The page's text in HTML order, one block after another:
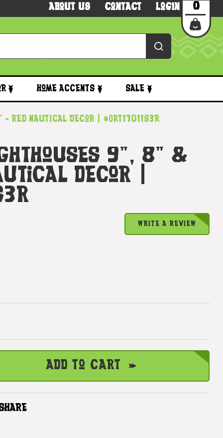
About Us Contact Login 0
Home Accents Sale
Red Nautical Decor | #Ort17011s3r
9", 8" &
Decor |
WRITE A REVIEW
Add to Cart